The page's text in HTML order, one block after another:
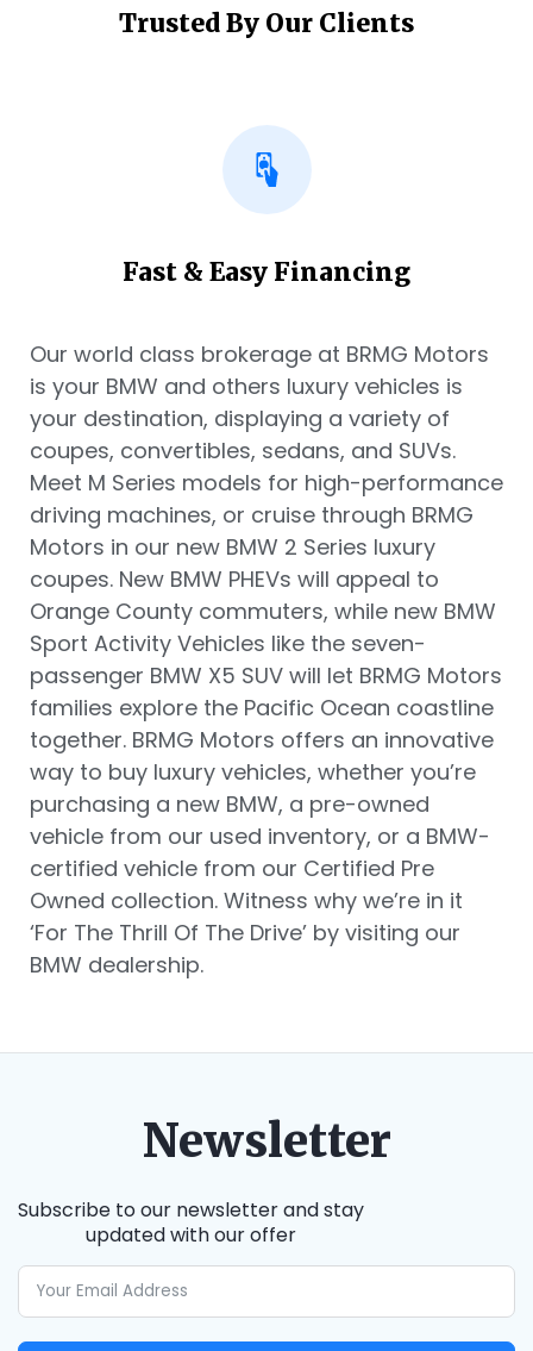
Trusted By Our Clients
Fast & Easy Financing
Our world class brokerage at BRMG Motors
is your BMW and others luxury vehicles is
your destination, displaying a variety of
coupes, convertibles, sedans, and SUVs.
Meet M Series models for high-performance
driving machines, or cruise through BRMG
Motors in our new BMW 2 Series luxury
coupes. New BMW PHEVs will appeal to
Orange County commuters, while new BMW
Sport Activity Vehicles like the seven-
passenger BMW X5 SUV will let BRMG Motors
families explore the Pacific Ocean coastline
together. BRMG Motors offers an innovative
way to buy luxury vehicles, whether you’re
purchasing a new BMW, a pre-owned
vehicle from our used inventory, or a BMW-
certified vehicle from our Certified Pre
Owned collection. Witness why we’re in it
‘For The Thrill Of The Drive’ by visiting our
BMW dealership.
Newsletter
Subscribe to our newsletter and stay
updated with our offer